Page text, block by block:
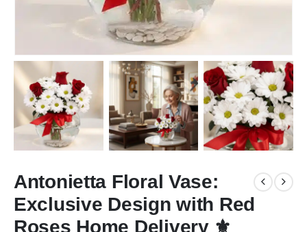
Antonietta Floral Vase:
Exclusive Design with Red
Roses Home Delivery ⚜️